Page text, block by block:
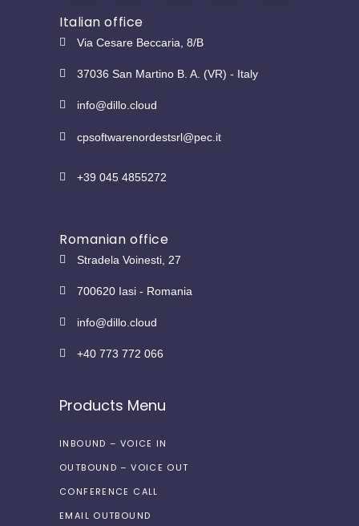
Italian office
Via Cesare Beccaria, 8/B
37036 San Martino B. A. (VR) - Italy
info@dillo.cloud
cpsoftwarenordestsrl@pec.it
+39 045 4855272
Romanian office
Stradela Voinesti, 27
700620 Iasi - Romania
info@dillo.cloud
+40 773 772 066
Products Menu
INBOUND – VOICE IN
OUTBOUND – VOICE OUT
CONFERENCE CALL
EMAIL OUTBOUND